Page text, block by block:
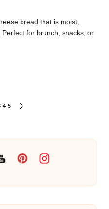
bread that is moist,
for brunch, snacks, or
4 5